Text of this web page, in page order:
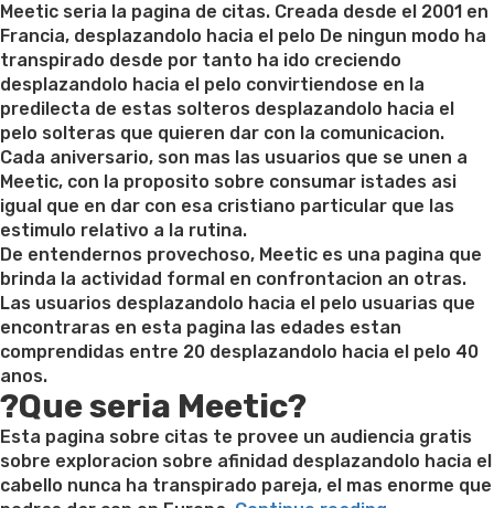
Meetic seri­a la pagina de citas. Creada desde el 2001 en
Francia, desplazandolo hacia el pelo De ningun modo ha
transpirado desde por tanto ha ido creciendo
desplazandolo hacia el pelo convirtiendose en la
predilecta de estas solteros desplazandolo hacia el
pelo solteras que quieren dar con la comunicacion.
Cada aniversario, son mas las usuarios que se unen a
Meetic, con la proposito sobre consumar istades asi
igual que en dar con esa cristiano particular que las
estimulo relativo a la rutina.
De entendernos provechoso, Meetic es una pagina que
brinda la actividad formal en confrontacion an otras.
Las usuarios desplazandolo hacia el pelo usuarias que
encontraras en esta pagina las edades estan
comprendidas entre 20 desplazandolo hacia el pelo 40
anos.
?Que seria Meetic?
Esta pagina sobre citas te provee un audiencia gratis
sobre exploracion sobre afinidad desplazandolo hacia el
cabello nunca ha transpirado pareja, el mas enorme que